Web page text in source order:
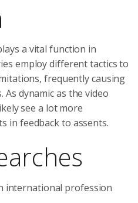
a vital function in
employ different tactics to
frequently causing
As dynamic as the video
see a lot more
in feedback to assents.
international profession